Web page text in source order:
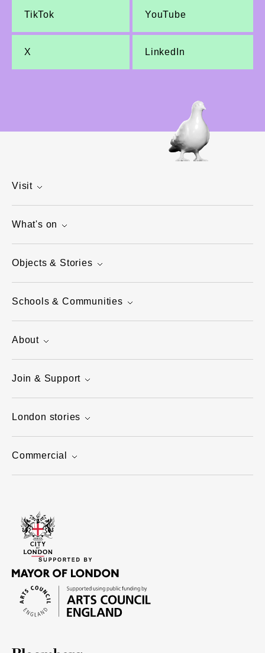
TikTok YouTube
X LinkedIn
Visit
What's on
Objects & Stories
Schools & Communities
About
Join & Support
London stories
Commercial